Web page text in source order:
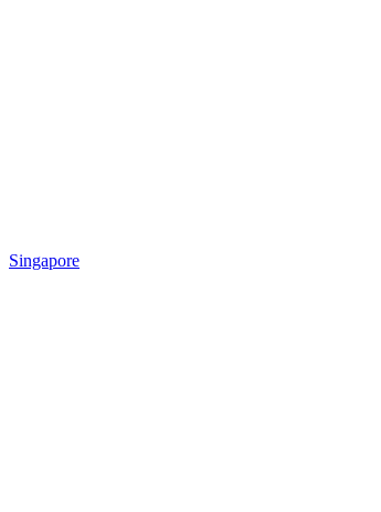
Singapore